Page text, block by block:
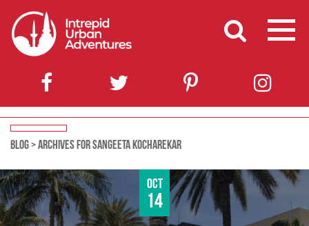
BLOG>ARCHIVES FOR SANGEETA KOCHAREKAR
Oct
14